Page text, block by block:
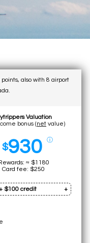
also with 8 airport
Valuation
bonus (net value)
$930 ⓘ
≈ $1180
Card fee: $250
$100 credit